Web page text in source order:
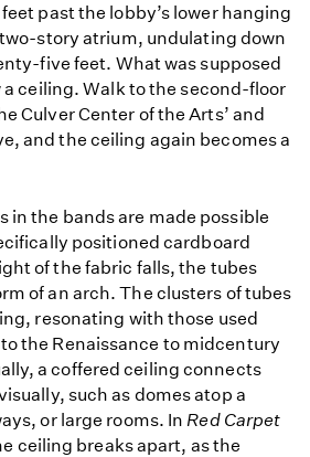
past the lobby’s lower hanging
story atrium, undulating down
five feet. What was supposed
a ceiling. Walk to the second-floor
Culver Center of the Arts’ and
and the ceiling again becomes a
in the bands are made possible
positioned cardboard
of the fabric falls, the tubes
of an arch. The clusters of tubes
resonating with those used
the Renaissance to midcentury
a coffered ceiling connects
such as domes atop a
or large rooms. In Red Carpet
ceiling breaks apart, as the